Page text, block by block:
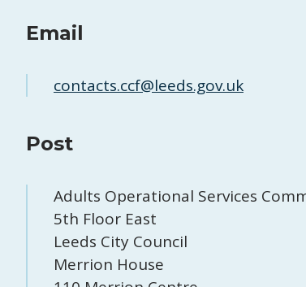
Email
contacts.ccf@leeds.gov.uk
Post
Adults Operational Services
5th Floor East
Leeds City Council
Merrion House